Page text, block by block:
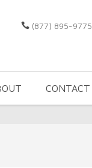
(877) 895-9775
CONTACT